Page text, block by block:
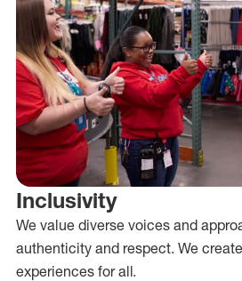
Inclusivity
We value diverse voices and
authenticity and respect. We
experiences for all.